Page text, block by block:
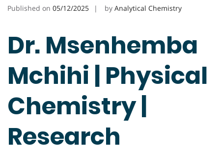
Published on 05/12/2025 by Analytical Chemistry
Dr. Msenhemba
Mchihi | Physical
Chemistry |
Research